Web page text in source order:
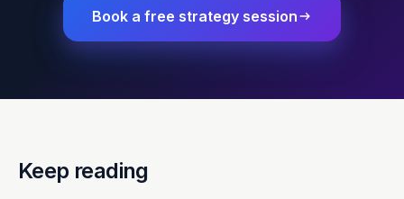
Book a free strategy session
Keep reading